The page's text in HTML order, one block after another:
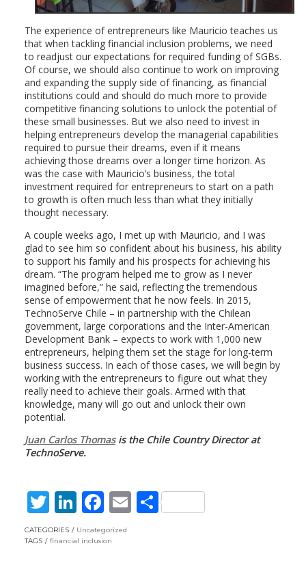
The experience of entrepreneurs like Mauricio teaches us
that when tackling financial inclusion problems, we need
to readjust our expectations for required funding of SGBs.
Of course, we should also continue to work on improving
and expanding the supply side of financing, as financial
institutions could and should do much more to provide
competitive financing solutions to unlock the potential of
these small businesses. But we also need to invest in
helping entrepreneurs develop the managerial capabilities
required to pursue their dreams, even if it means
achieving those dreams over a longer time horizon. As
was the case with Mauricio’s business, the total
investment required for entrepreneurs to start on a path
to growth is often much less than what they initially
thought necessary.
A couple weeks ago, I met up with Mauricio, and I was
glad to see him so confident about his business, his ability
to support his family and his prospects for achieving his
dream. “The program helped me to grow as I never
imagined before,” he said, reflecting the tremendous
sense of empowerment that he now feels. In 2015,
TechnoServe Chile – in partnership with the Chilean
government, large corporations and the Inter-American
Development Bank – expects to work with 1,000 new
entrepreneurs, helping them set the stage for long-term
business success. In each of those cases, we will begin by
working with the entrepreneurs to figure out what they
really need to achieve their goals. Armed with that
knowledge, many will go out and unlock their own
potential.
Juan Carlos Thomasis the Chile Country Director at
TechnoServe.
T
w
itt
Li
n
k
F
ac
e
E S
CATEGORIES
Uncategorized
TAGS
financial inclusion